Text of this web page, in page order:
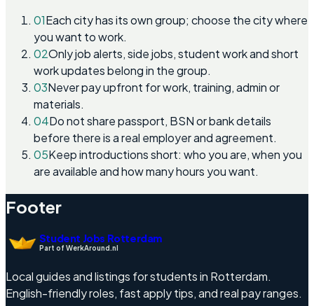
01Each city has its own group; choose the city where
you want to work.
02Only job alerts, side jobs, student work and short
work updates belong in the group.
03Never pay upfront for work, training, admin or
materials.
04Do not share passport, BSN or bank details
before there is a real employer and agreement.
05Keep introductions short: who you are, when you
are available and how many hours you want.
Footer
Student Jobs Rotterdam
Part of WerkAround.nl
Local guides and listings for students in Rotterdam.
English-friendly roles, fast apply tips, and real pay ranges.